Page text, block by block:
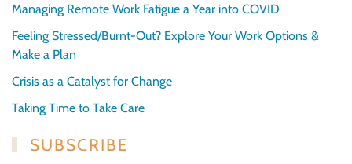
Managing Remote Work Fatigue a Year into COVID
Feeling Stressed/Burnt-Out? Explore Your Work Options &
Make a Plan
Crisis as a Catalyst for Change
Taking Time to Take Care
SUBSCRIBE